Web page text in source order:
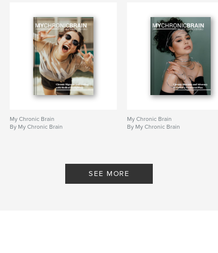
My Chronic Brain
By My Chronic Brain
My Chronic Brain
By My Chronic Brain
SEE MORE